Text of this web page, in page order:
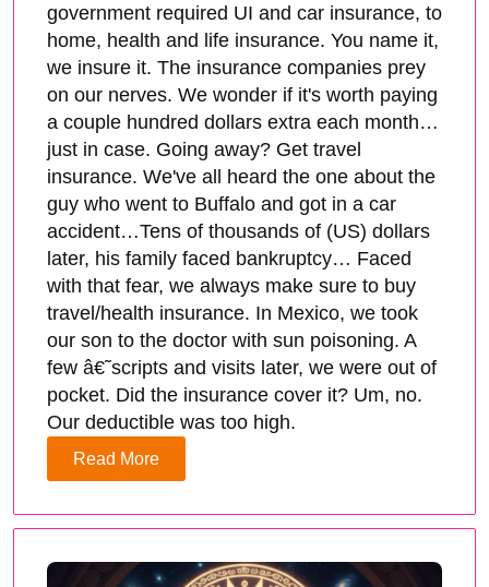
government required UI and car insurance, to
home, health and life insurance. You name it,
we insure it. The insurance companies prey
on our nerves. We wonder if it's worth paying
a couple hundred dollars extra each month…
just in case. Going away? Get travel
insurance. We've all heard the one about the
guy who went to Buffalo and got in a car
accident…Tens of thousands of (US) dollars
later, his family faced bankruptcy… Faced
with that fear, we always make sure to buy
travel/health insurance. In Mexico, we took
our son to the doctor with sun poisoning. A
few â€˜scripts and visits later, we were out of
pocket. Did the insurance cover it? Um, no.
Our deductible was too high.
Read More